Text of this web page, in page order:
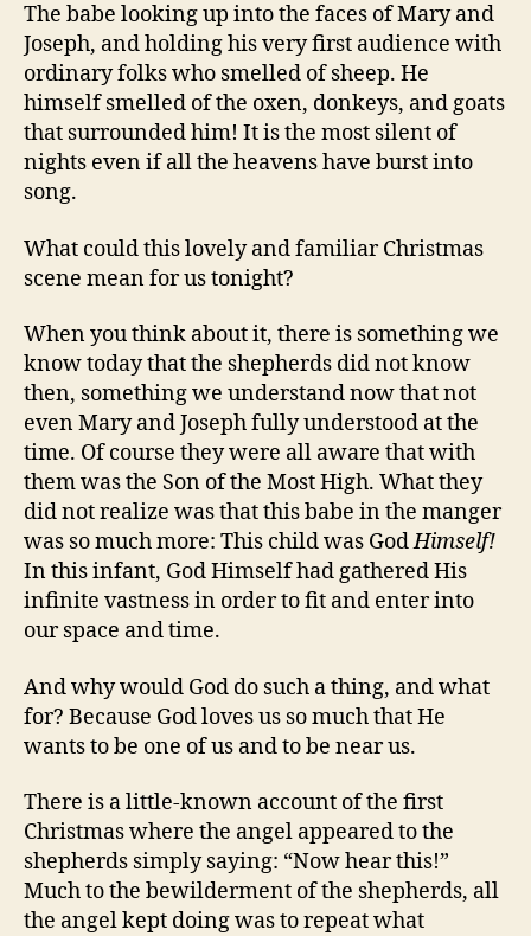
The babe looking up into the faces of Mary and
Joseph, and holding his very first audience with
ordinary folks who smelled of sheep. He
himself smelled of the oxen, donkeys, and goats
that surrounded him! It is the most silent of
nights even if all the heavens have burst into
song.
What could this lovely and familiar Christmas
scene mean for us tonight?
When you think about it, there is something we
know today that the shepherds did not know
then, something we understand now that not
even Mary and Joseph fully understood at the
time. Of course they were all aware that with
them was the Son of the Most High. What they
did not realize was that this babe in the manger
was so much more: This child was GodHimself!
In this infant, God Himself had gathered His
infinite vastness in order to fit and enter into
our space and time.
And why would God do such a thing, and what
for? Because God loves us so much that He
wants to be one of us and to be near us.
There is a little-known account of the first
Christmas where the angel appeared to the
shepherds simply saying: “Now hear this!”
Much to the bewilderment of the shepherds, all
the angel kept doing was to repeat what